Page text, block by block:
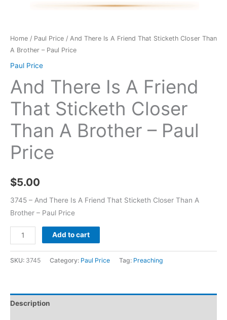
Home / Paul Price / And There Is A Friend That Sticketh Closer Than
A Brother – Paul Price
Paul Price
And There Is A Friend
That Sticketh Closer
Than A Brother – Paul
Price
$5.00
3745 – And There Is A Friend That Sticketh Closer Than A
Brother – Paul Price
Add to cart
SKU: 3745 Category: Paul Price Tag: Preaching
Description